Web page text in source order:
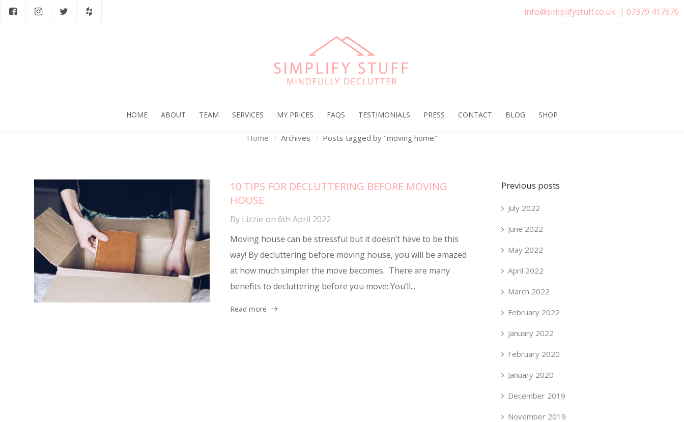
info@simplifystuff.co.uk | 07379 417676
HOME ABOUT TEAM SERVICES MY PRICES FAQS TESTIMONIALS PRESS CONTACT BLOG SHOP
Archives
Home Archives Posts tagged by "moving home"
10 TIPS FOR DECLUTTERING BEFORE MOVING
HOUSE
By Lizzie on 6th April 2022
Moving house can be stressful but it doesn’t have to be this
way! By decluttering before moving house, you will be amazed
at how much simpler the move becomes. There are many
benefits to decluttering before you move: You’ll...
Read more
Previous posts
July 2022
June 2022
May 2022
April 2022
March 2022
February 2022
January 2022
February 2020
January 2020
December 2019
November 2019